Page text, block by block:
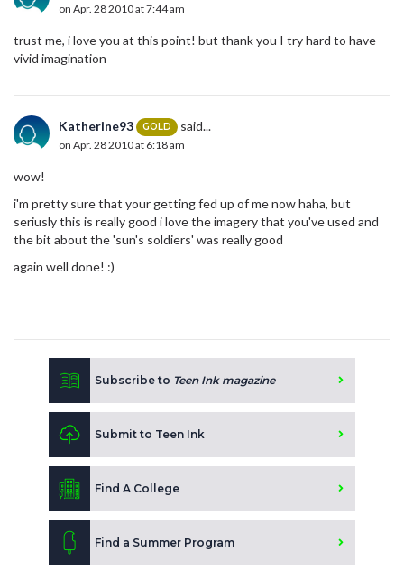
on Apr. 28 2010 at 7:44 am
trust me, i love you at this point! but thank you I try hard to have
vivid imagination
Katherine93 GOLD said...
on Apr. 28 2010 at 6:18 am
wow!
i'm pretty sure that your getting fed up of me now haha, but
seriusly this is really good i love the imagery that you've used and
the bit about the 'sun's soldiers' was really good
again well done! :)
Subscribe to Teen Ink magazine
Submit to Teen Ink
Find A College
Find a Summer Program